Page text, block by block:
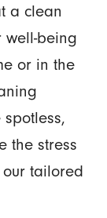
a clean
well-being
or in the
the stress
tailored